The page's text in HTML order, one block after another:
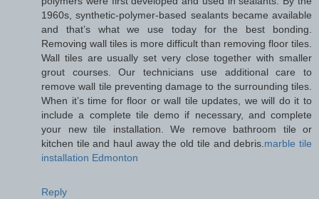
1960s, synthetic-polymer-based sealants became available
and that’s what we use today for the best bonding.
Removing wall tiles is more difficult than removing floor tiles.
Wall tiles are usually set very close together with smaller
grout courses. Our technicians use additional care to
remove wall tile preventing damage to the surrounding tiles.
When it’s time for floor or wall tile updates, we will do it to
include a complete tile demo if necessary, and complete
your new tile installation. We remove bathroom tile or
kitchen tile and haul away the old tile and debris.marble tile
installation Edmonton
Reply